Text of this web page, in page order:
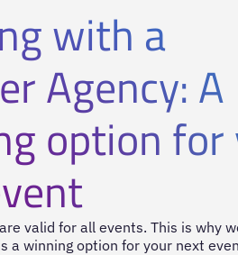
with a
Agency: A
option for
valid for all events. This is why
a winning option for your next